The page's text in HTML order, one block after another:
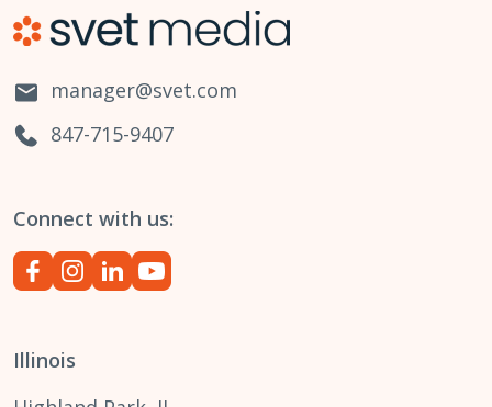
manager@svet.com
847-715-9407
Connect with us:
Illinois